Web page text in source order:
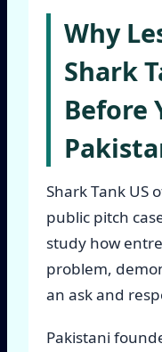
Why
Shark
Before
Shark Tank US
public pitch
study how
problem,
an ask and
Pakistani